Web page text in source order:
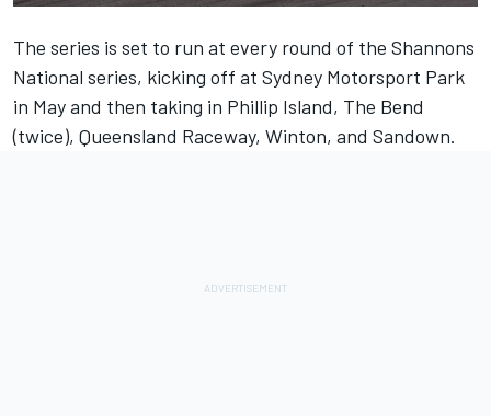
The series is set to run at every round of the Shannons
National series, kicking off at Sydney Motorsport Park
in May and then taking in Phillip Island, The Bend
(twice), Queensland Raceway, Winton, and Sandown.